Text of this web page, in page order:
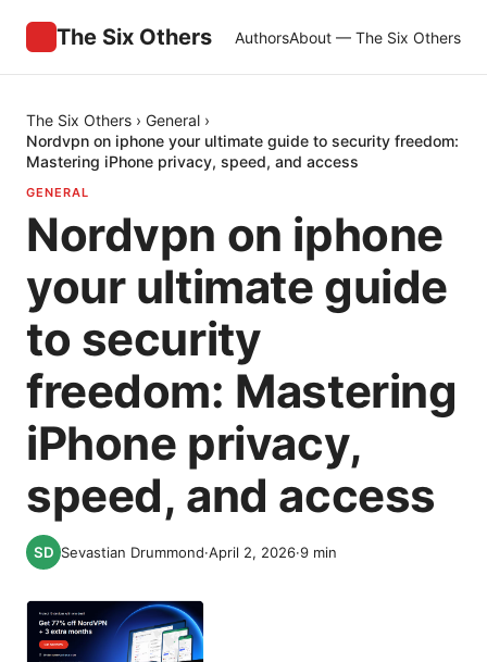
The Six Others AuthorsAbout — The Six Others
The Six Others › General ›
Nordvpn on iphone your ultimate guide to security freedom:
Mastering iPhone privacy, speed, and access
GENERAL
Nordvpn on iphone
your ultimate guide
to security
freedom: Mastering
iPhone privacy,
speed, and access
Sevastian Drummond·April 2, 2026·9 min